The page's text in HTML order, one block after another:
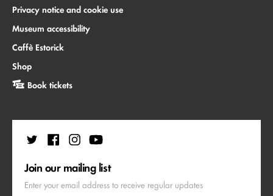
Privacy notice and cookie use
Museum accessibility
Caffè Estorick
Shop
Book tickets
Join our mailing list
Enter your email address to receive regular updates